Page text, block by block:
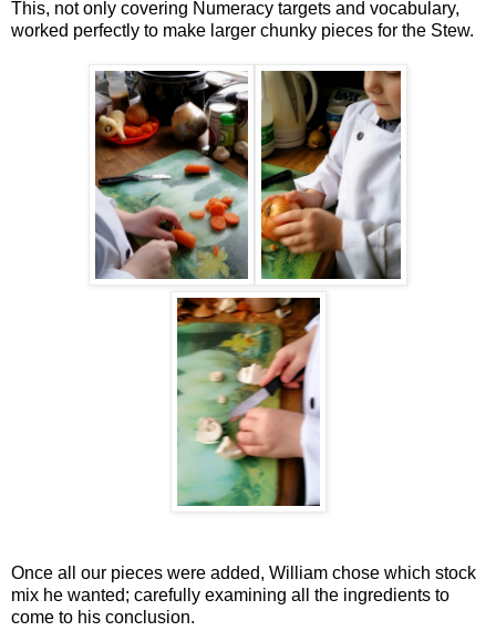
This, not only covering Numeracy targets and vocabulary,
worked perfectly to make larger chunky pieces for the Stew.
Once all our pieces were added, William chose which stock
mix he wanted; carefully examining all the ingredients to
come to his conclusion.